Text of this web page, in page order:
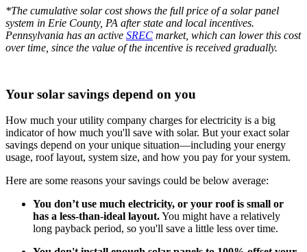
*The cumulative solar cost shows the full price of a solar panel
system in Erie County, PA after state and local incentives.
Pennsylvania has an active SREC market, which can lower this cost
over time, since the value of the incentive is received gradually.
Your solar savings depend on you
How much your utility company charges for electricity is a big
indicator of how much you'll save with solar. But your exact solar
savings depend on your unique situation—including your energy
usage, roof layout, system size, and how you pay for your system.
Here are some reasons your savings could be below average:
You don’t use much electricity, or your roof is small or
has a less-than-ideal layout.You might have a relatively
long payback period, so you'll save a little less over time.